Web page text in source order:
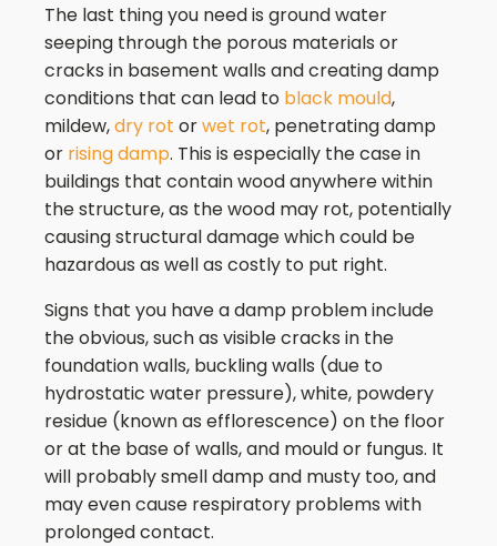
The last thing you need is ground water
seeping through the porous materials or
cracks in basement walls and creating damp
conditions that can lead to black mould,
mildew,dry rot orwet rot, penetrating damp
or rising damp. This is especially the case in
buildings that contain wood anywhere within
the structure, as the wood may rot, potentially
causing structural damage which could be
hazardous as well as costly to put right.
Signs that you have a damp problem include
the obvious, such as visible cracks in the
foundation walls, buckling walls (due to
hydrostatic water pressure), white, powdery
residue (known as efflorescence) on the floor
or at the base of walls, and mould or fungus. It
will probably smell damp and musty too, and
may even cause respiratory problems with
prolonged contact.